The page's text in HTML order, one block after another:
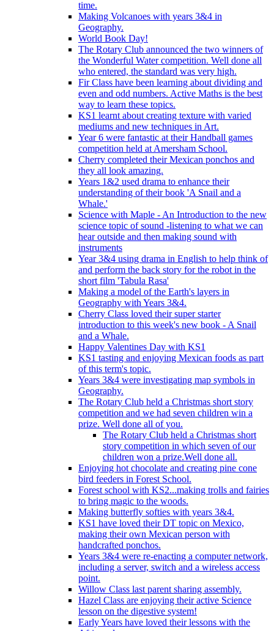
time.
Making Volcanoes with years 3&4 in
Geography.
World Book Day!
The Rotary Club announced the two winners of
the Wonderful Water competition. Well done all
who entered, the standard was very high.
Fir Class have been learning about dividing and
even and odd numbers. Active Maths is the best
way to learn these topics.
KS1 learnt about creating texture with varied
mediums and new techniques in Art.
Year 6 were fantastic at their Handball games
competition held at Amersham School.
Cherry completed their Mexican ponchos and
they all look amazing.
Years 1&2 used drama to enhance their
understanding of their book 'A Snail and a
Whale.'
Science with Maple - An Introduction to the new
science topic of sound -listening to what we can
hear outside and then making sound with
instruments
Year 3&4 using drama in English to help think of
and perform the back story for the robot in the
short film 'Tabula Rasa'
Making a model of the Earth's layers in
Geography with Years 3&4.
Cherry Class loved their super starter
introduction to this week's new book - A Snail
and a Whale.
Happy Valentines Day with KS1
KS1 tasting and enjoying Mexican foods as part
of this term's topic.
Years 3&4 were investigating map symbols in
Geography.
The Rotary Club held a Christmas short story
competition and we had seven children win a
prize. Well done all of you.
The Rotary Club held a Christmas short
story competition in which seven of our
children won a prize.Well done all.
Enjoying hot chocolate and creating pine cone
bird feeders in Forest School.
Forest school with KS2...making trolls and fairies
to bring magic to the woods.
Making butterfly softies with years 3&4.
KS1 have loved their DT topic on Mexico,
making their own Mexican person with
handcrafted ponchos.
Years 3&4 were re-enacting a computer network,
including a server, switch and a wireless access
point.
Willow Class last parent sharing assembly.
Hazel Class are enjoying their active Science
lesson on the digestive system!
Early Years have loved their lessons with the